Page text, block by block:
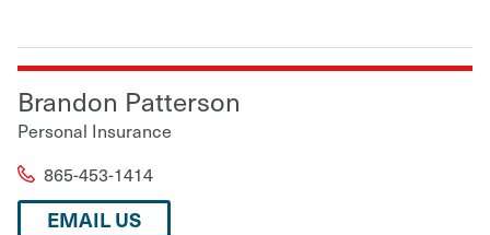
Brandon Patterson
Personal Insurance
865-453-1414
EMAIL US